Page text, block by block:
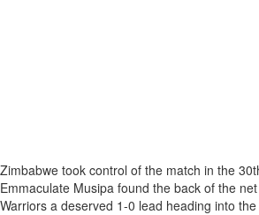
Zimbabwe took control of the match in the
Emmaculate Musipa found the back of the
Warriors a deserved 1-0 lead heading into